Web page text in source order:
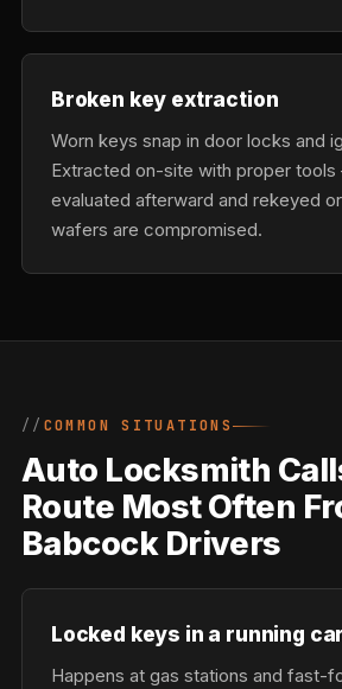
Broken key extraction
Worn keys snap in door locks and
Extracted on-site with proper
evaluated afterward and rekeyed
wafers are compromised.
COMMON SITUATIONS
Auto Locksmith
Route Most Often
Babcock Drivers
Locked keys in a running car
Happens at gas stations and fast-